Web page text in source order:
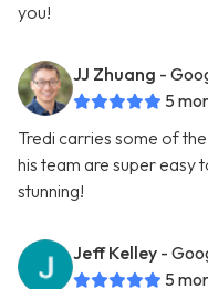
you!
JJ Zhuang -
5
Tredi carries some of
his team are super easy
stunning!
Jeff Kelley -
5